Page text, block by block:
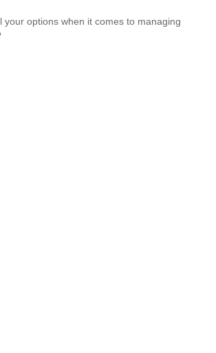
your options when it comes to managing